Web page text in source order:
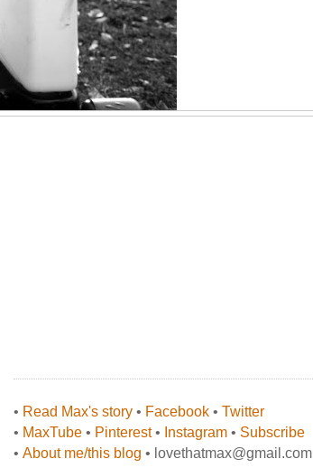
• Read Max's story • Facebook • Twitter
• MaxTube • Pinterest• Instagram • Subscribe
• About me/this blog • lovethatmax@gmail.com